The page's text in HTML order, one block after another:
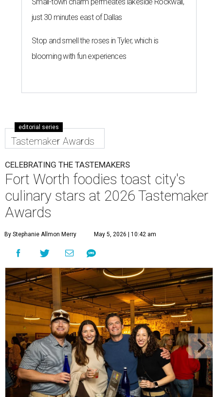
just 30 minutes east of Dallas
Stop and smell the roses in Tyler, which is
blooming with fun experiences
editorial series
Tastemaker Awards
CELEBRATING THE TASTEMAKERS
Fort Worth foodies toast city's
culinary stars at 2026 Tastemaker
Awards
By Stephanie Allmon Merry May 5, 2026 | 10:42 am